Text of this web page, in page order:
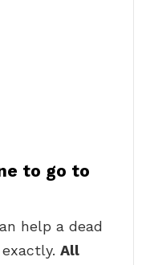
to go to
help a dead
All